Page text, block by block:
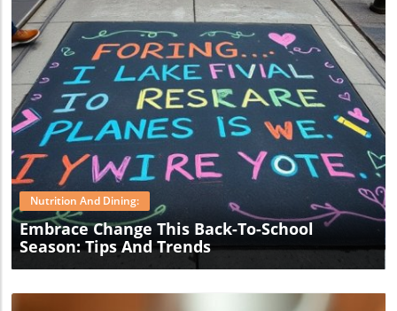
Blog Image
Nutrition And Dining:
Embrace Change This Back-To-School
Season: Tips And Trends